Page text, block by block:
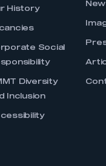
History
Social
Diversity
Inclusion